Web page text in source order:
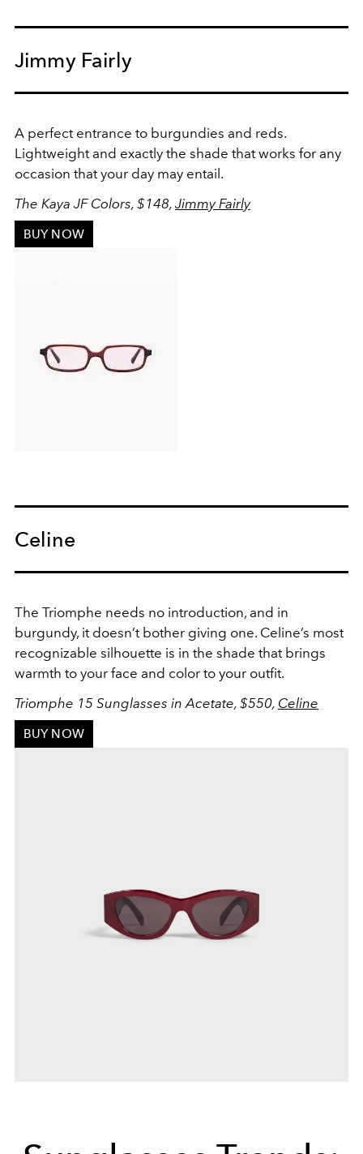
Jimmy Fairly
A perfect entrance to burgundies and reds.
Lightweight and exactly the shade that works for any
occasion that your day may entail.
The Kaya JF Colors, $148, Jimmy Fairly
BUY NOW
Celine
The Triomphe needs no introduction, and in
burgundy, it doesn’t bother giving one. Celine’s most
recognizable silhouette is in the shade that brings
warmth to your face and color to your outfit.
Triomphe 15 Sunglasses in Acetate, $550, Celine
BUY NOW